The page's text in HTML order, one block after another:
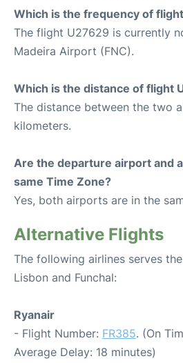
Which is the frequency of
The flight U27629 is currently
Madeira Airport (FNC).
Which is the distance of flight
The distance between the two
kilometers.
Are the departure airport and
same Time Zone?
Yes, both airports are in the
Alternative Flights
The following airlines serves
Lisbon and Funchal:
Ryanair
- Flight Number: FR385. (On
Average Delay: 18 minutes)